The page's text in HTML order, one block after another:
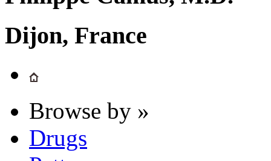
Dijon, France
Browse by »
Drugs